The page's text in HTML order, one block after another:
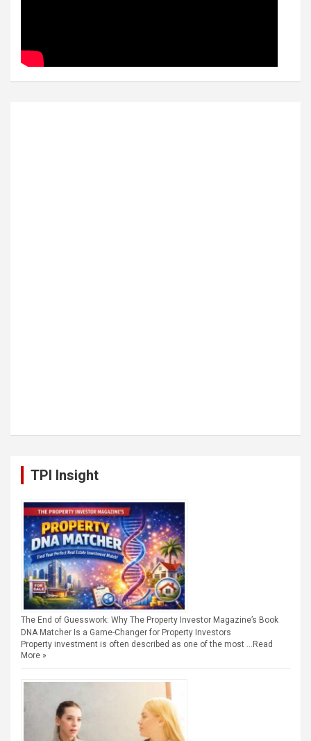
TPI Insight
The End of Guesswork: Why The Property Investor Magazine’s Book
DNA Matcher Is a Game-Changer for Property Investors
Property investment is often described as one of the most … Read
More »